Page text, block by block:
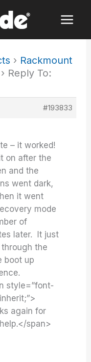
› Rackmount
› Reply To:
#193833
– it worked!
it on after the
and the
went dark,
it went
mode
of
later. It just
the
boot up
style=”font-
again for
span>